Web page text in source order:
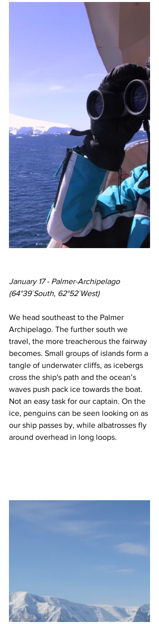
January 17 - Palmer-Archipelago
(64°39´South, 62°52´West)
We head southeast to the Palmer
Archipelago. The further south we
travel, the more treacherous the fairway
becomes. Small groups of islands form a
tangle of underwater cliffs, as icebergs
cross the ship's path and the ocean’s
waves push pack ice towards the boat.
Not an easy task for our captain. On the
ice, penguins can be seen looking on as
our ship passes by, while albatrosses fly
around overhead in long loops.